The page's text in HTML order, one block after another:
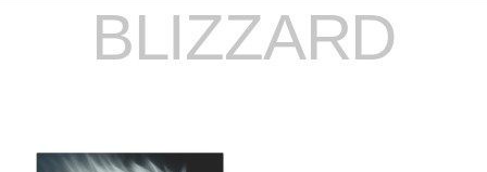
BLIZZARD